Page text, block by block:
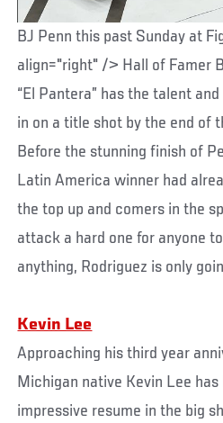
BJ Penn this past Sunday at
align="right" /> Hall of Famer
“El Pantera” has the talent
in on a title shot by the end of
Before the stunning finish of
Latin America winner had
the top up and comers in the
attack a hard one for anyone
anything, Rodriguez is only
Kevin Lee
Approaching his third year
Michigan native Kevin Lee
impressive resume in the big